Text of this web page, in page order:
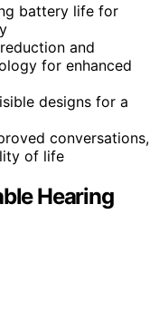
battery life for
and
for enhanced
designs for a
conversations,
of life
Hearing